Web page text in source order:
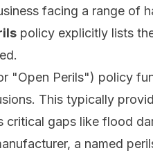
facing a range of
policy explicitly lists
"Open Perils") policy
This typically
critical gaps like flood
a named